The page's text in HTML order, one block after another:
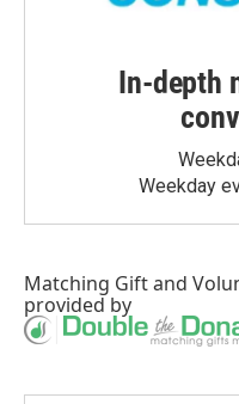
In-depth
Weekday
Matching Giftand
provided by